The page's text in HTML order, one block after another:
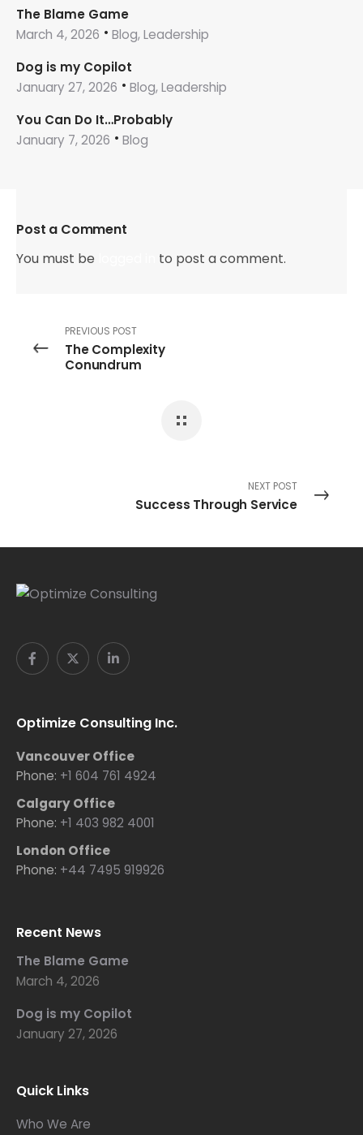
The Blame Game
March 4, 2026
Blog, Leadership
Dog is my Copilot
January 27, 2026
Blog, Leadership
You Can Do It…Probably
January 7, 2026
Blog
Post a Comment
You must be
to post a comment.
PREVIOUS POST
The Complexity
Conundrum
NEXT POST
Success Through Service
Optimize Consulting Inc.
Vancouver Office
Phone: +1 604 761 4924
Calgary Office
Phone: +1 403 982 4001
London Office
Phone: +44 7495 919926
Recent News
The Blame Game
March 4, 2026
Dog is my Copilot
January 27, 2026
Quick Links
Who We Are